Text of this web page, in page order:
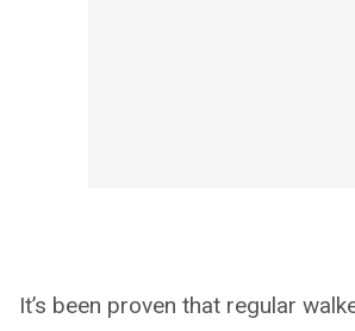
It’s been proven that regular